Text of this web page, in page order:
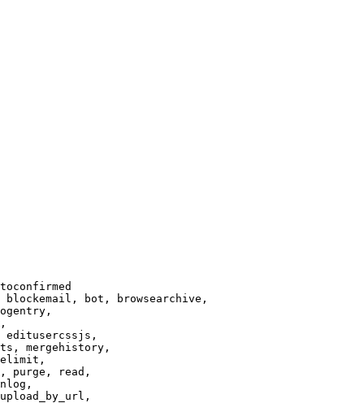
bot, browsearchive,
editusercssjs,
mergehistory,
purge, read,